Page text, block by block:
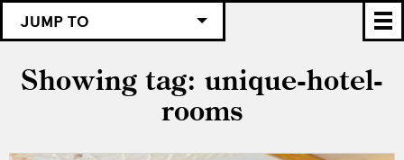
JUMP TO
Showing tag: unique-hotel-
rooms